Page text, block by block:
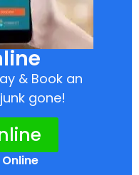
& Book an
gone!